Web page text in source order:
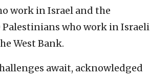
work in Israel and the
Palestinians who work in Israeli
West Bank.
await, acknowledged